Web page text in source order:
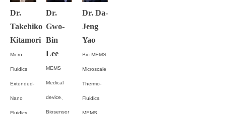
Dr.
Takehiko
Kitamori
Micro
Fluidics
Extended-
Nano
Fluidics
Dr.
Gwo-
Bin
Lee
MEMS
Medical
device、
Biosensor
Dr. Da-
Jeng
Yao
Bio-MEMS
Microscale
Thermo-
Fluidics
MEMS